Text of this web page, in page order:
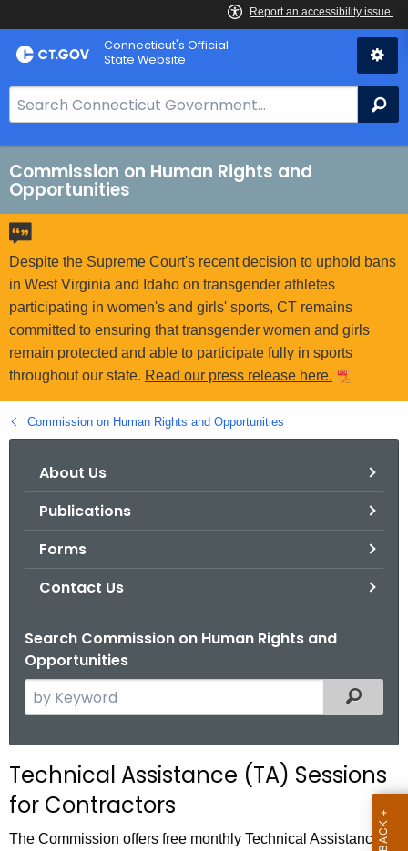
Skip
to
Connecticut's Official
State Website
e
a
r
c
h
B
a
r
f
o
r
C
g
Commission on Human Rights and
Opportunities
Despite the Supreme Court's recent decision to uphold bans
in West Virginia and Idaho on transgender athletes
participating in women's and girls' sports, CT remains
committed to ensuring that transgender women and girls
remain protected and able to participate fully in sports
throughout our state. Read our press release here.
Commission on Human Rights and Opportunities
About Us
Publications
Forms
Contact Us
Search Commission on Human Rights and
Opportunities
e
c
h
Filtered
Technical Assistance (TA) Sessions
for Contractors
The Commission offers free monthly Technical Assistance